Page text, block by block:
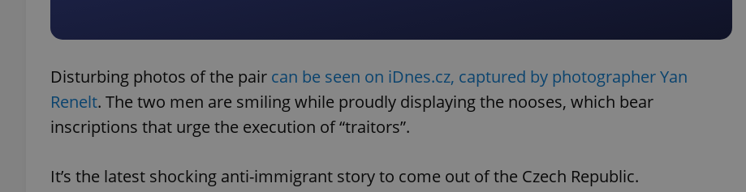
Disturbing photos of the pair can be seen on iDnes.cz, captured by photographer Yan
Renelt. The two men are smiling while proudly displaying the nooses, which bear
inscriptions that urge the execution of “traitors”.
It’s the latest shocking anti-immigrant story to come out of the Czech Republic.